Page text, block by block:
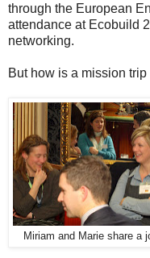
through the European
attendance at Ecobuild
networking.
But how is a mission
Miriam and Marie share a